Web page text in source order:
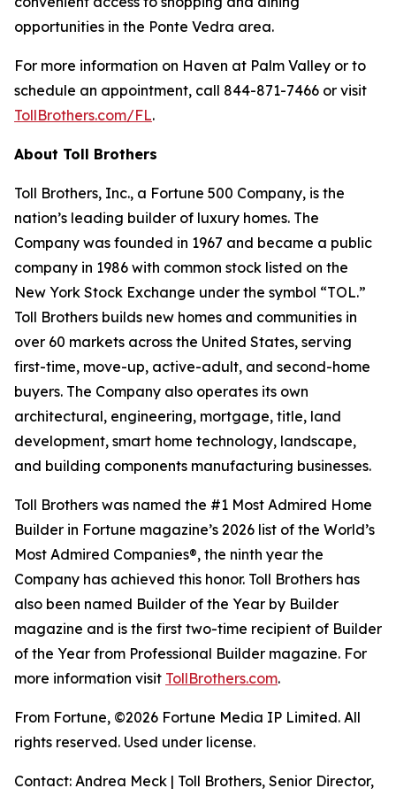
opportunities in the Ponte Vedra area.
For more information on Haven at Palm Valley or to
schedule an appointment, call 844-871-7466 or visit
TollBrothers.com/FL.
About Toll Brothers
Toll Brothers, Inc., a Fortune 500 Company, is the
nation’s leading builder of luxury homes. The
Company was founded in 1967 and became a public
company in 1986 with common stock listed on the
New York Stock Exchange under the symbol “TOL.”
Toll Brothers builds new homes and communities in
over 60 markets across the United States, serving
first-time, move-up, active-adult, and second-home
buyers. The Company also operates its own
architectural, engineering, mortgage, title, land
development, smart home technology, landscape,
and building components manufacturing businesses.
Toll Brothers was named the #1 Most Admired Home
Builder in Fortune magazine’s 2026 list of the World’s
Most Admired Companies®, the ninth year the
Company has achieved this honor. Toll Brothers has
also been named Builder of the Year by Builder
magazine and is the first two-time recipient of Builder
of the Year from Professional Builder magazine. For
more information visit TollBrothers.com.
From Fortune, ©2026 Fortune Media IP Limited. All
rights reserved. Used under license.
Contact: Andrea Meck | Toll Brothers, Senior Director,